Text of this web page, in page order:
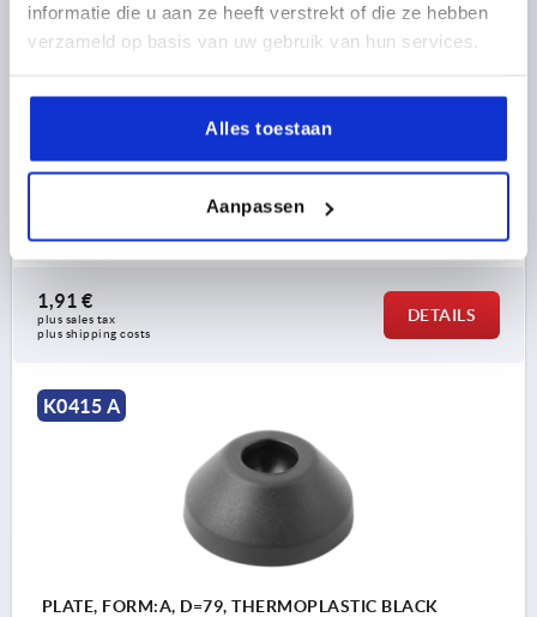
informatie die u aan ze heeft verstrekt of die ze hebben
verzameld op basis van uw gebruik van hun services.
Alles toestaan
Aanpassen
PLATE, FORM:A, D=59, THERMOPLASTIC BLACK
PLATE DIAMETER=59 FORM=A SIZE=60
HEIGHT=18
LOAD RATING MAX. KN=9
Order number:K0415.1060
1,91 €
plus sales tax
plus shipping costs
DETAILS
K0415 A
PLATE, FORM:A, D=79, THERMOPLASTIC BLACK